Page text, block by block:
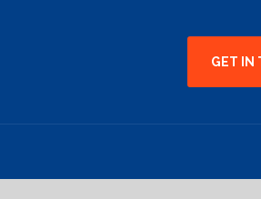
GET IN